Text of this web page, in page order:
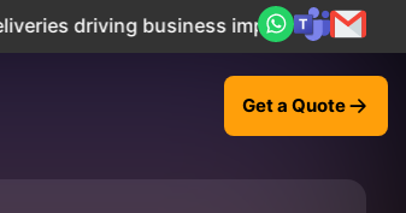
driving business impact across 50+
Get a Quote